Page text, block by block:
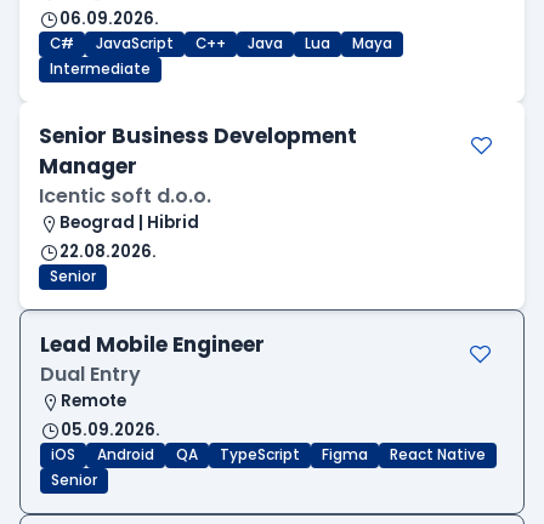
06.09.2026.
C# JavaScript C++ Java Lua
Maya
Intermediate
Senior Business Development
Manager
Icentic soft d.o.o.
Beograd | Hibrid
22.08.2026.
Senior
Lead Mobile Engineer
Dual Entry
Remote
05.09.2026.
iOS Android QA TypeScript Figma
React Native
Senior